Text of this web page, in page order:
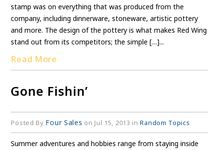
stamp was on everything that was produced from the
company, including dinnerware, stoneware, artistic pottery
and more. The design of the pottery is what makes Red Wing
stand out from its competitors; the simple […]...
Read More
Gone Fishin’
Posted By Four Sales on Jul 15, 2013 inRandom Topics
Summer adventures and hobbies range from staying inside